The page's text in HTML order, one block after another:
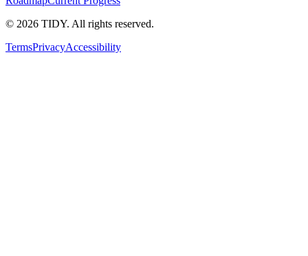
© 2026 TIDY. All rights reserved.
TermsPrivacyAccessibility